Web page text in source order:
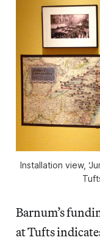
Installation view,
Barnum’s
at Tufts